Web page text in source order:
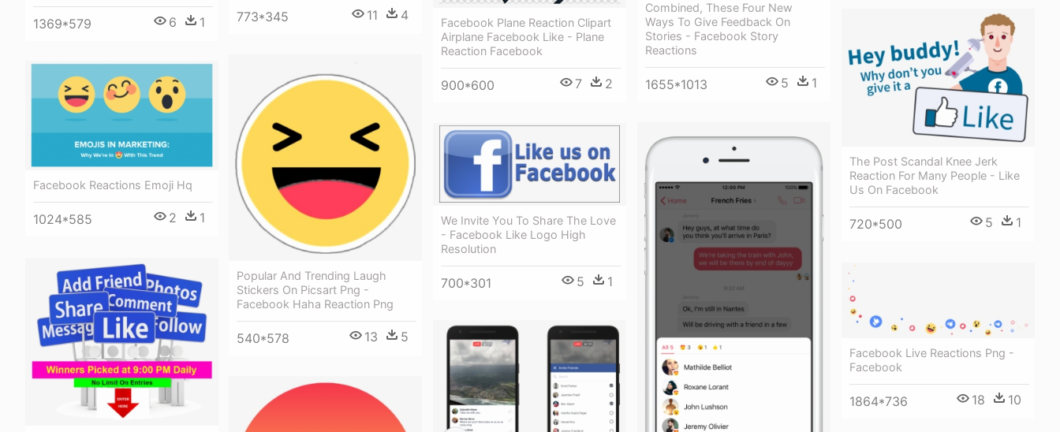
1369*579 6 1 773*345 11 4
Facebook Plane Reaction Clipart
Airplane Facebook Like - Plane
Reaction Facebook
900*600 7 2
Combined, These Four New
Ways To Give Feedback On
Stories - Facebook Story
Reactions
1655*1013 5 1
The Post Scandal Knee Jerk
Reaction For Many People - Like
Us On Facebook
720*500 5 1
Popular And Trending Laugh
Stickers On Picsart Png -
Facebook Haha Reaction Png
540*578 13 5
Facebook Reactions Emoji Hq
1024*585 2 1
We Invite You To Share The Love
- Facebook Like Logo High
Resolution
700*301 5 1
Facebook Live Reactions Png -
Facebook
1864*736 18 10